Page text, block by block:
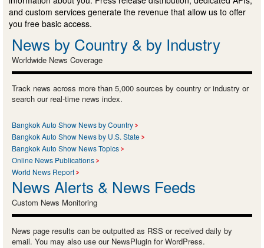
and custom services generate the revenue that allow us to offer
you free basic access.
News by Country & by Industry
Worldwide News Coverage
Track news across more than 5,000 sources by country or industry or
search our real-time news index.
Bangkok Auto Show News by Country
Bangkok Auto Show News by U.S. State
Bangkok Auto Show News Topics
Online News Publications
World News Report
News Alerts & News Feeds
Custom News Monitoring
News page results can be outputted as RSS or received daily by
email. You may also use our NewsPlugin for WordPress.